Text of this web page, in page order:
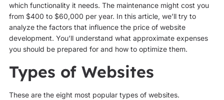
which functionality it needs. The maintenance might cost you
from $400 to $60,000 per year. In this article, we’ll try to
analyze the factors that influence the price of website
development. You’ll understand what approximate expenses
you should be prepared for and how to optimize them.
Types of Websites
These are the eight most popular types of websites.